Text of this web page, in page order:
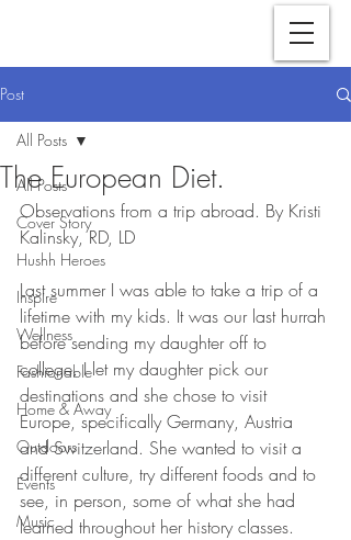
Post
All Posts
Cover Story
Hushh Heroes
Inspire
Wellness
Fashionable
Home & Away
Outdoors
Events
Music
All Posts
The European Diet.
Observations from a trip abroad. By Kristi
Kalinsky, RD, LD
Last summer I was able to take a trip of a
lifetime with my kids. It was our last hurrah
before sending my daughter off to
college. I let my daughter pick our
destinations and she chose to visit
Europe, specifically Germany, Austria
and Switzerland. She wanted to visit a
different culture, try different foods and to
see, in person, some of what she had
learned throughout her history classes.